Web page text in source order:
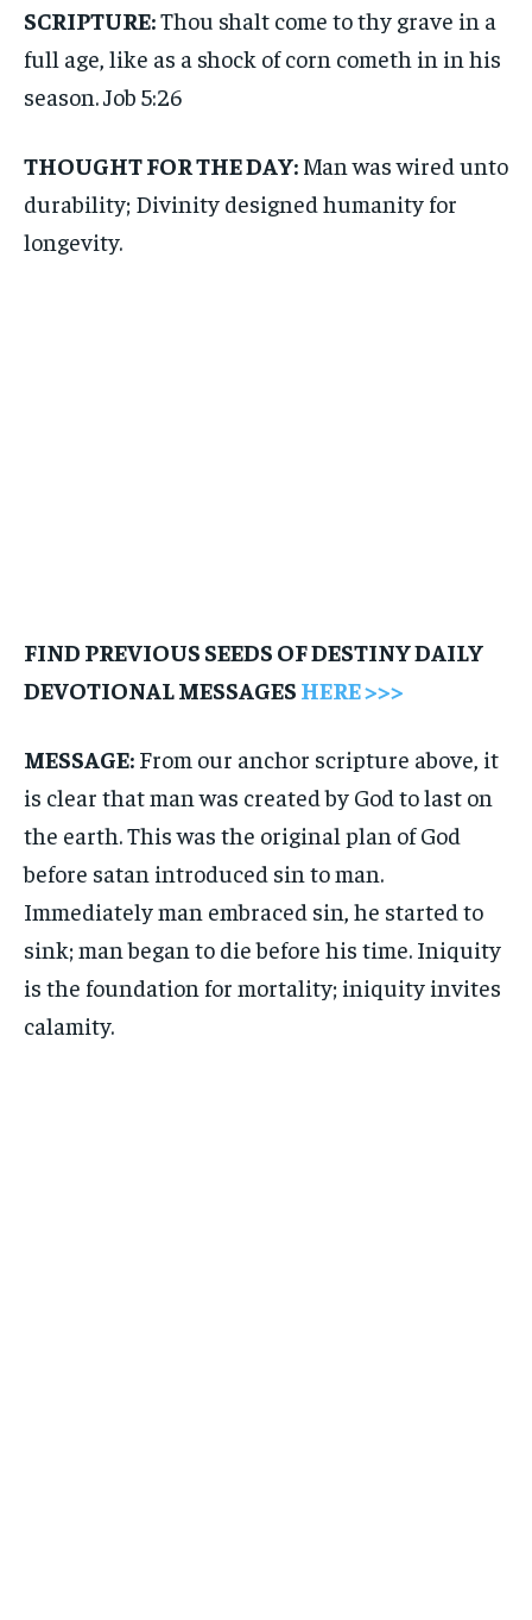
SCRIPTURE:Thou shalt come to thy grave in a
full age, like as a shock of corn cometh in in his
season. Job 5:26
THOUGHT FOR THE DAY: Man was wired unto
durability; Divinity designed humanity for
longevity.
FIND PREVIOUS SEEDS OF DESTINY DAILY
DEVOTIONAL MESSAGES HERE >>>
MESSAGE: From our anchor scripture above, it
is clear that man was created by God to last on
the earth. This was the original plan of God
before satan introduced sin to man.
Immediately man embraced sin, he started to
sink; man began to die before his time. Iniquity
is the foundation for mortality; iniquity invites
calamity.